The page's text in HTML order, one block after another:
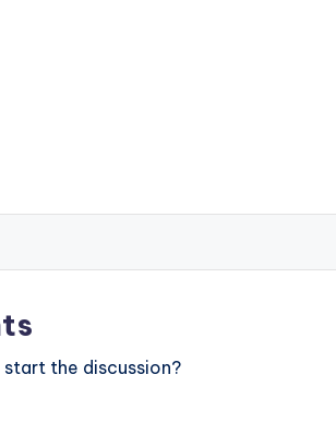
start the discussion?